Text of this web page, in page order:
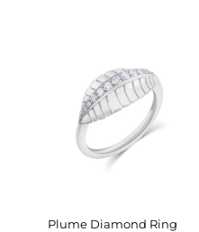
Plume Diamond Ring